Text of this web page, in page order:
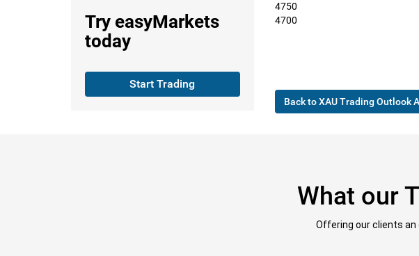
Try easyMarkets
today
Start Trading
4750
4700
Back to XAU Trading Outlook
What our
Offering our clients